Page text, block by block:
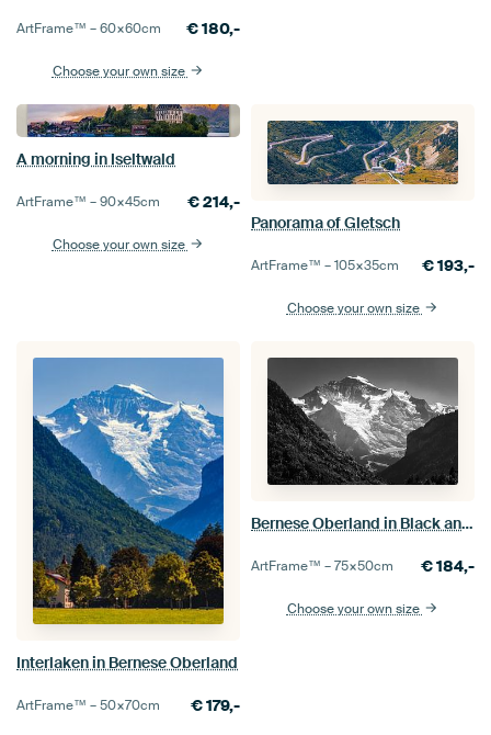
ArtFrame™ –60×60cm €180,-
Choose your own size
A morning in Iseltwald
ArtFrame™ –90×45cm €214,-
Choose your own size
Panorama of Gletsch
ArtFrame™ –105×35cm €193,-
Choose your own size
Interlaken in Bernese Oberland
ArtFrame™ –50×70cm €179,-
Bernese Oberland in Black and White
ArtFrame™ –75×50cm €184,-
Choose your own size